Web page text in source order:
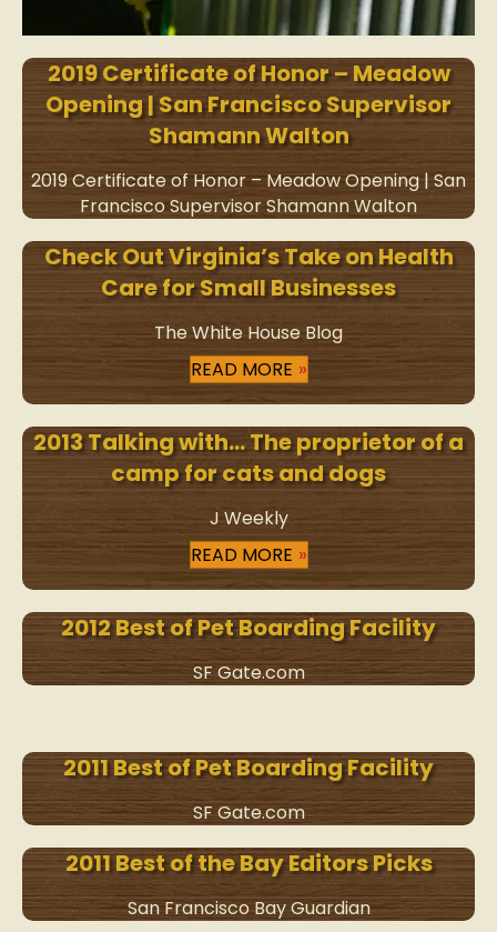
2019 Certificate of Honor – Meadow
Opening | San Francisco Supervisor
Shamann Walton
2019 Certificate of Honor – Meadow Opening | San
Francisco Supervisor Shamann Walton
Check Out Virginia’s Take on Health
Care for Small Businesses
The White House Blog
READ MORE
2013 Talking with… The proprietor of a
camp for cats and dogs
J Weekly
READ MORE
2012 Best of Pet Boarding Facility
SF Gate.com
2011 Best of Pet Boarding Facility
SF Gate.com
2011 Best of the Bay Editors Picks
San Francisco Bay Guardian